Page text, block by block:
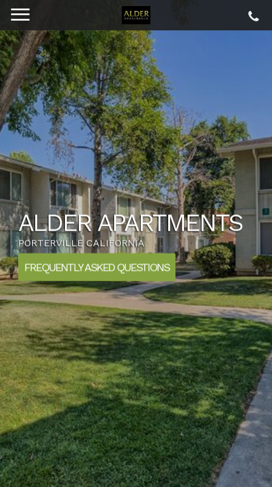
ALDER APARTMENTS
PORTERVILLE CALIFORNIA
FREQUENTLY ASKED QUESTIONS